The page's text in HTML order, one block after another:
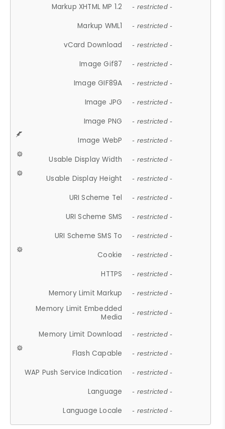
Markup XHTML MP 1.2 - restricted -
Markup WML1 - restricted -
vCard Download - restricted -
Image Gif87 - restricted -
Image GIF89A - restricted -
Image JPG - restricted -
Image PNG - restricted -
Image WebP - restricted -
Usable Display Width - restricted -
Usable Display Height - restricted -
URI Scheme Tel - restricted -
URI Scheme SMS - restricted -
URI Scheme SMS To - restricted -
Cookie - restricted -
HTTPS - restricted -
Memory Limit Markup - restricted -
Memory Limit Embedded
Media
- restricted -
Memory Limit Download - restricted -
Flash Capable - restricted -
WAP Push Service Indication - restricted -
Language - restricted -
Language Locale - restricted -